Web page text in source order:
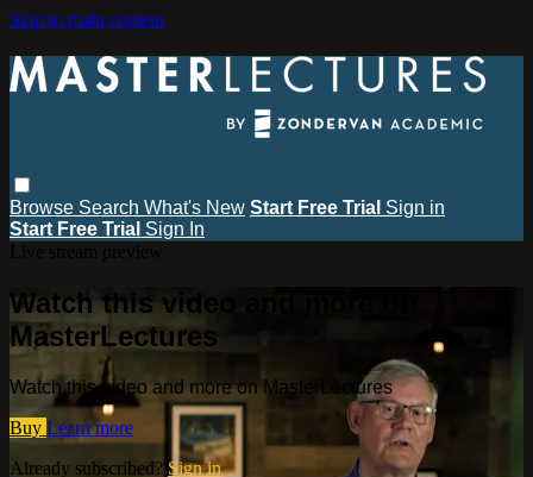
Skip to main content
Browse Search What's New Start Free Trial Sign in
Start Free Trial Sign In
Watch this video and more on
MasterLectures
Watch this video and more on MasterLectures
Buy Learn more
Already subscribed? Sign in